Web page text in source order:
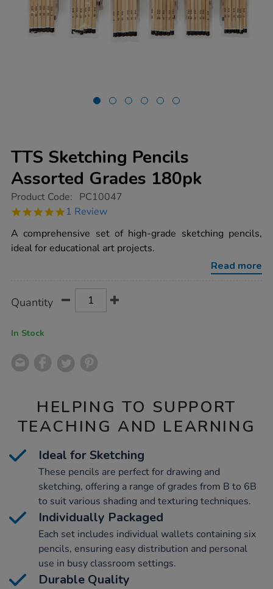
TTS Sketching Pencils
Assorted Grades 180pk
https://www.tts-
sketching-
assorted-
grades-
180pk/1016504.html
Product Code: PC10047
5.0
rating
1 Review
A comprehensive set of high-grade sketching pencils,
ideal for educational art projects.
Read more
Actions
TO
Quantity
In Stock
HELPING TO SUPPORT
TEACHING AND LEARNING
Ideal for Sketching
These pencils are perfect for drawing and
sketching, offering a range of grades from B to 6B
to suit various shading and texturing techniques.
Individually Packaged
Each set includes individual wallets containing six
pencils, ensuring easy distribution and personal
use in busy classroom settings.
Durable Quality